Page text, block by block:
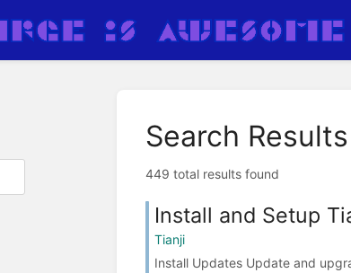
Search Results
449 total results found
Install and Setup
Tianji
Install Updates Update and